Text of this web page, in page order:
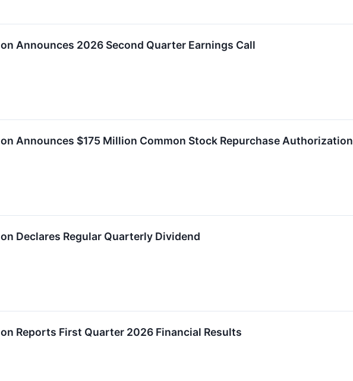
Announces 2026 Second Quarter Earnings Call
Announces $175 Million Common Stock Repurchase Authorization
Declares Regular Quarterly Dividend
Reports First Quarter 2026 Financial Results